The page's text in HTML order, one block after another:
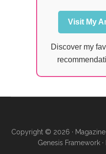
Visit My
Discover my
Copyright © 2026 ·
Genesis Framework